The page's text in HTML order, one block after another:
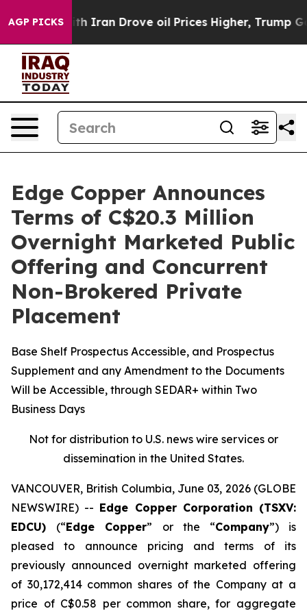
AGP PICKS
With Iran Drove oil Prices Higher, Trump Gave
Edge Copper Announces
Terms of C$20.3 Million
Overnight Marketed Public
Offering and Concurrent
Non-Brokered Private
Placement
Base Shelf Prospectus Accessible, and Prospectus
Supplement and any Amendment to the Documents
Will be Accessible, through SEDAR+ within Two
Business Days
Not for distribution to U.S. news wire services or
dissemination in the United States.
VANCOUVER, British Columbia, June 03, 2026 (GLOBE
NEWSWIRE) -- Edge Copper Corporation (TSXV:
EDCU) (“Edge Copper” or the “Company”) is
pleased to announce pricing and terms of its
previously announced overnight marketed offering
of 30,172,414 common shares of the Company at a
price of C$0.58 per common share, for aggregate